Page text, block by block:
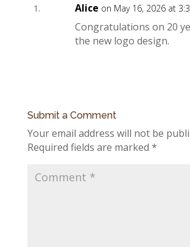
Alice on May 16, 2026 at
Congratulations on 20
the new logo design.
Submit a Comment
Your email address will not be
Required fields are marked *